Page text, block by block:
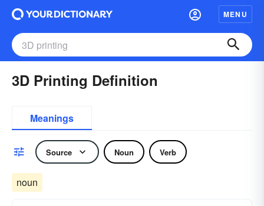
MENU
3D Printing Definition
Meanings
Source Noun Verb
noun